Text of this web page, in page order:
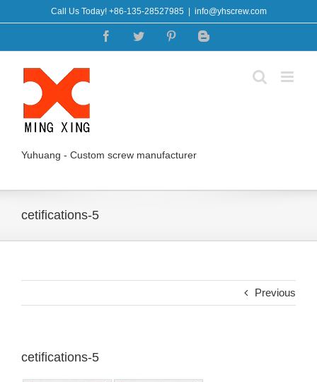
to
Call Us Today! +86-135-28527985 info@yhscrew.com
FacebookTwitter PinterestBlogger
Yuhuang - Custom screw manufacturer
cetifications-5
Previous
cetifications-5